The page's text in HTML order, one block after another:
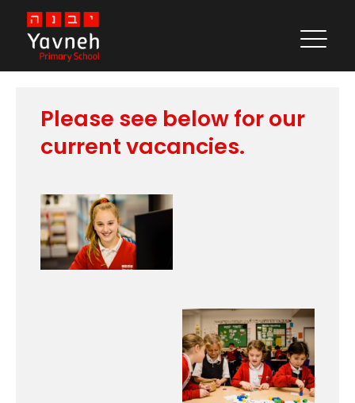
Please see below for our
current vacancies.